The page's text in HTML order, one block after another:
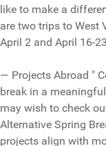
like to make a
are two trips to West
April 2 and April 16-
— Projects Abroad "
break in a
may wish to check
Alternative Spring
projects align with